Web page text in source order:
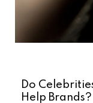
Do
Help Brands?